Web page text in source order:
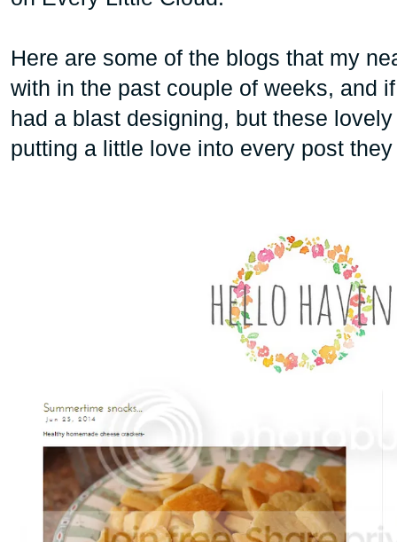
Here are some of the blogs that my
with in the past couple of weeks, and
had a blast designing, but these
putting a little love into every post